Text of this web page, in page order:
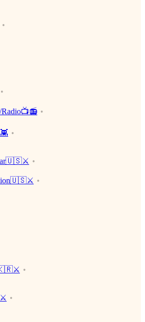
Radio📺📻